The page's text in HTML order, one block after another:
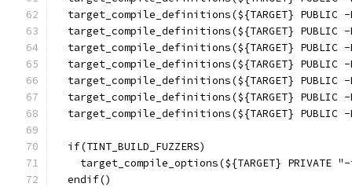
target_compile_definitions(${TARGET} PUBLIC
target_compile_definitions(${TARGET} PUBLIC
target_compile_definitions(${TARGET} PUBLIC
target_compile_definitions(${TARGET} PUBLIC
target_compile_definitions(${TARGET} PUBLIC
target_compile_definitions(${TARGET} PUBLIC
target_compile_definitions(${TARGET} PUBLIC
  if(TINT_BUILD_FUZZERS)
target_compile_options(${TARGET} PRIVATE
  endif()